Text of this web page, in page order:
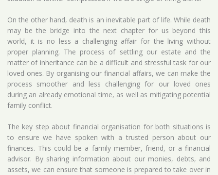
On the other hand, death is an inevitable part of life. While death
may be the bridge into the next chapter for us beyond this
world, it is no less a challenging affair for the living without
proper planning. The process of settling our estate and the
matter of inheritance can be a difficult and stressful task for our
loved ones. By organising our financial affairs, we can make the
process smoother and less challenging for our loved ones
during an already emotional time, as well as mitigating potential
family conflict.
The key step about financial organisation for both situations is
to ensure we have spoken with a trusted person about our
finances. This could be a family member, friend, or a financial
advisor. By sharing information about our monies, debts, and
assets, we can ensure that someone is prepared to take over in